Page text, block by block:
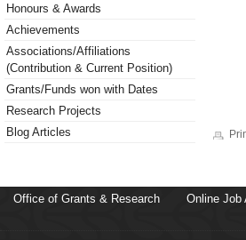
Honours & Awards
Achievements
Associations/Affiliations
(Contribution & Current Position)
Grants/Funds won with Dates
Research Projects
Blog Articles
Office of Grants & Research Online Job